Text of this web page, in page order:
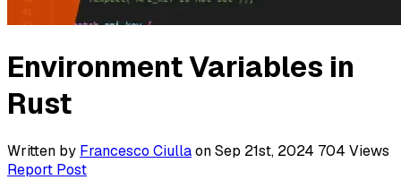
Environment Variables in
Rust
Written by Francesco Ciullaon Sep 21st, 2024 704 Views
Report Post